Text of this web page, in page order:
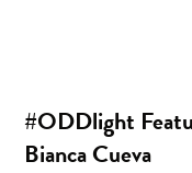
#ODDlight
Bianca Cueva